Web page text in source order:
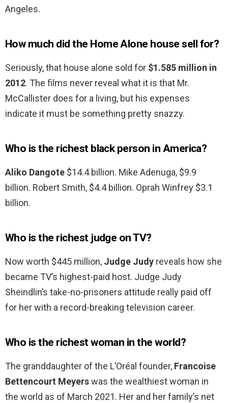
Angeles.
How much did the Home Alone house sell for?
Seriously, that house alone sold for $1.585 million in
2012. The films never reveal what it is that Mr.
McCallister does for a living, but his expenses
indicate it must be something pretty snazzy.
Who is the richest black person in America?
Aliko Dangote $14.4 billion. Mike Adenuga, $9.9
billion. Robert Smith, $4.4 billion. Oprah Winfrey $3.1
billion.
Who is the richest judge on TV?
Now worth $445 million, Judge Judy reveals how she
became TV’s highest-paid host. Judge Judy
Sheindlin’s take-no-prisoners attitude really paid off
for her with a record-breaking television career.
Who is the richest woman in the world?
The granddaughter of the L’Oréal founder, Francoise
Bettencourt Meyerswas the wealthiest woman in
the world as of March 2021. Her and her family’s net